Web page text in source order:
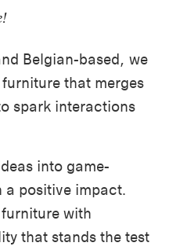
Belgian-based, we
that merges
spark interactions
into game-
a positive impact.
with
that stands the test